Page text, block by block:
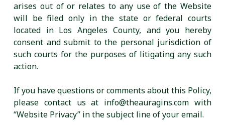
arises out of or relates to any use of the Website
will be filed only in the state or federal courts
located in Los Angeles County, and you hereby
consent and submit to the personal jurisdiction of
such courts for the purposes of litigating any such
action.
If you have questions or comments about this Policy,
please contact us at info@theauragins.com with
“Website Privacy” in the subject line of your email.